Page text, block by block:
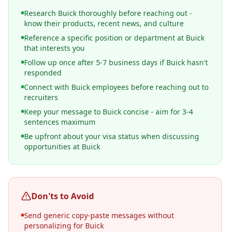
Research Buick thoroughly before reaching out -
know their products, recent news, and culture
Reference a specific position or department at Buick
that interests you
Follow up once after 5-7 business days if Buick hasn't
responded
Connect with Buick employees before reaching out to
recruiters
Keep your message to Buick concise - aim for 3-4
sentences maximum
Be upfront about your visa status when discussing
opportunities at Buick
Don'ts to Avoid
Send generic copy-paste messages without
personalizing for Buick